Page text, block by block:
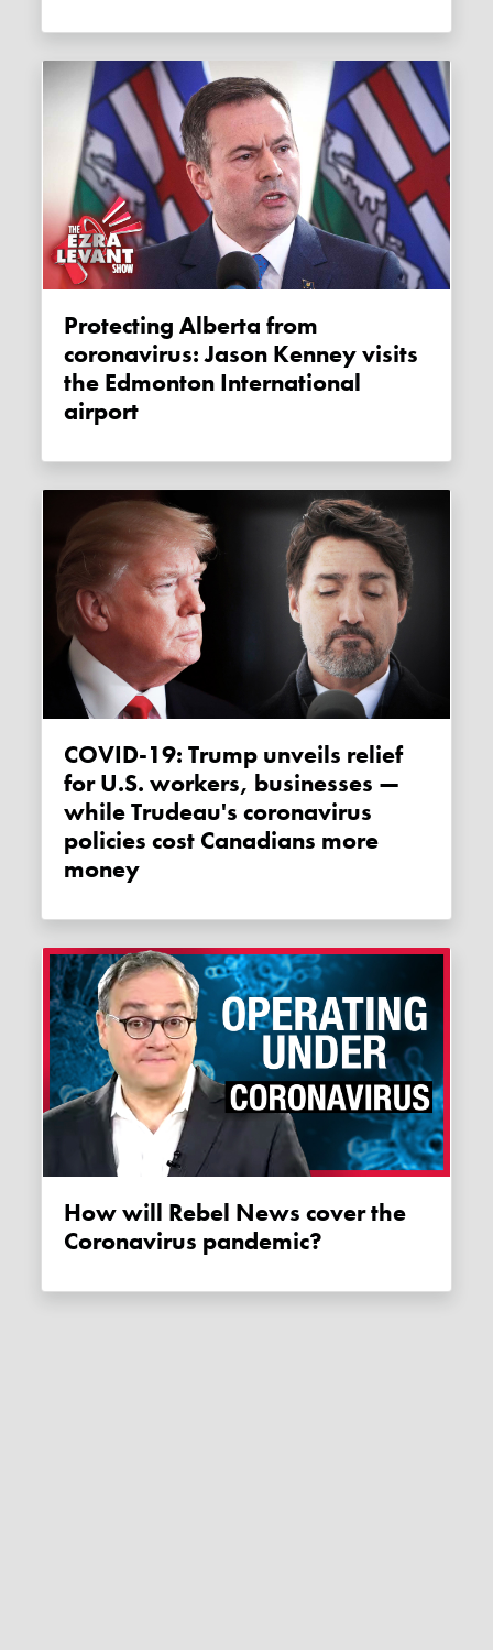
Protecting Alberta from
coronavirus: Jason Kenney visits
the Edmonton International
airport
COVID-19: Trump unveils relief
for U.S. workers, businesses —
while Trudeau's coronavirus
policies cost Canadians more
money
How will Rebel News cover the
Coronavirus pandemic?